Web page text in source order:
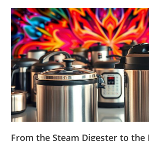
From the Steam Digester to the